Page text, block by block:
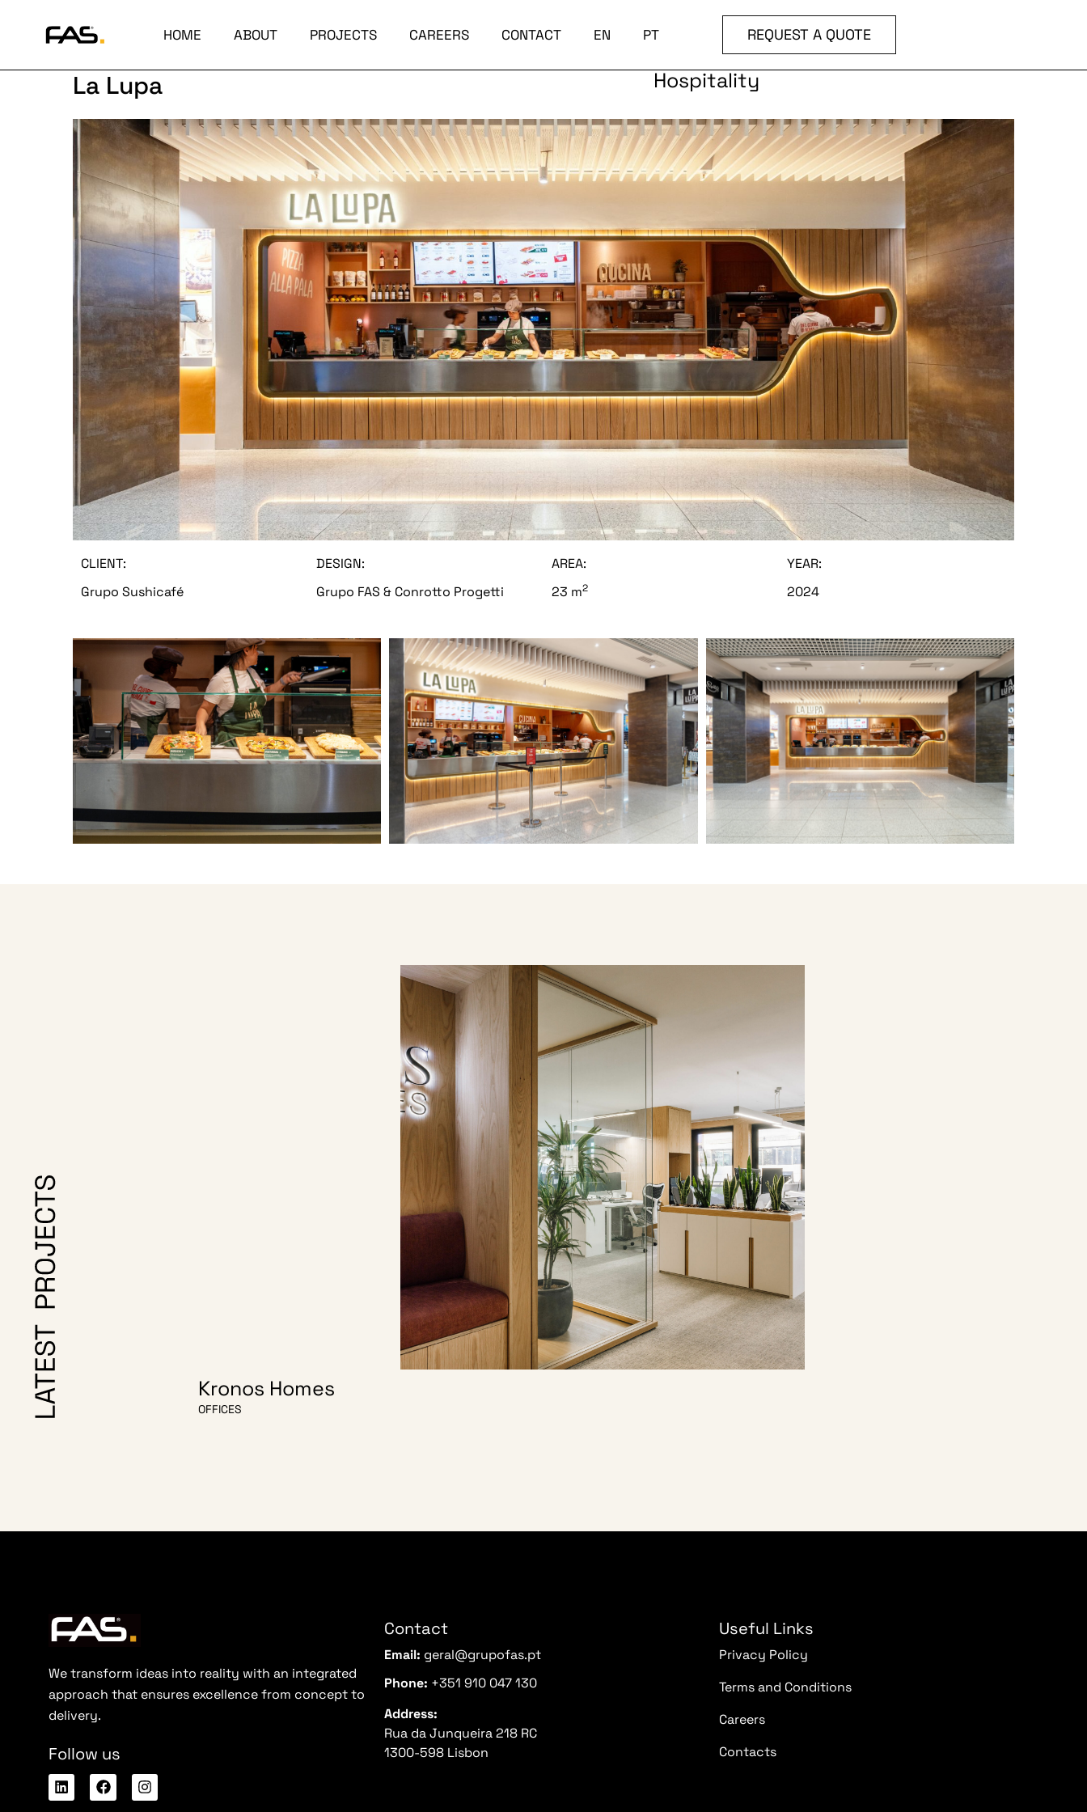
HOME ABOUT PROJECTS CAREERS CONTACT EN PT REQUEST A QUOTE
La Lupa Hospitality
CLIENT:
Grupo Sushicafé
DESIGN:
Grupo FAS & Conrotto Progetti
AREA:
23 m2
YEAR:
2024
Kronos Homes
OFFICES
We transform ideas into reality with an integrated
approach that ensures excellence from concept to
delivery.
Follow us
Contact
Email: geral@grupofas.pt
Phone: +351 910 047 130
Address:
Rua da Junqueira 218 RC
1300-598 Lisbon
Useful Links
Privacy Policy
Terms and Conditions
Careers
Contacts